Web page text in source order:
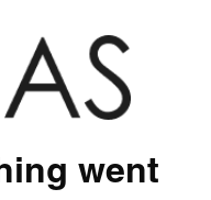
went